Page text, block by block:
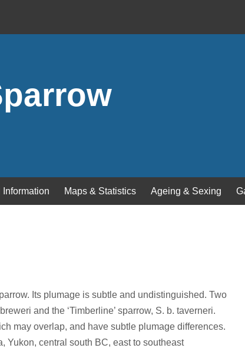
Information Maps & Statistics Ageing & Sexing
Its plumage is subtle and undistinguished. Two
and the ‘Timberline’ sparrow, S. b. taverneri.
may overlap, and have subtle plumage differences.
Yukon, central south BC, east to southeast